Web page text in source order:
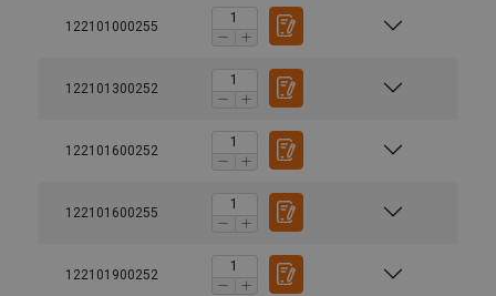
122101000255
122101300252
122101600252
122101600255
122101900252